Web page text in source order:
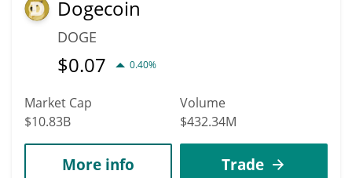
Dogecoin
DOGE
$0.07 0.40%
Market Cap
$10.83B
Volume
$432.34M
More info Trade